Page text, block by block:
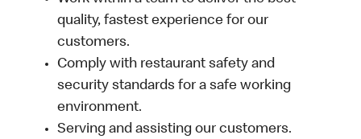
quality, fastest experience for our
customers.
Comply with restaurant safety and
security standards for a safe working
environment.
Serving and assisting our customers.